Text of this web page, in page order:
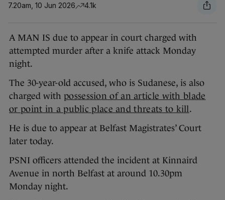
7.20am, 10 Jun 2026 4.1k
A MAN IS due to appear in court charged with
attempted murder after a knife attack Monday
night.
The 30-year-old accused, who is Sudanese, is also
charged with possession of an article with blade
or point in a public place and threats to kill.
He is due to appear at Belfast Magistrates’ Court
later today.
PSNI officers attended the incident at Kinnaird
Avenue in north Belfast at around 10.30pm
Monday night.